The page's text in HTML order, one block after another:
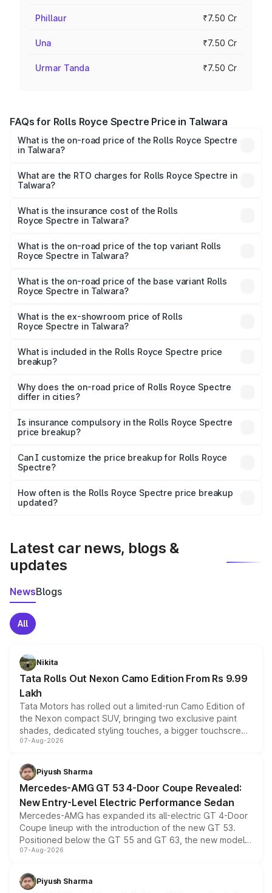
Phillaur ₹7.50 Cr
Una ₹7.50 Cr
Urmar Tanda ₹7.50 Cr
FAQs for Rolls Royce Spectre Price in Talwara
What is the on-road price of the Rolls Royce Spectre
in Talwara?
from ₹7.50 Cr and ₹7.50 Cr. On-road prices vary across
cities based on registration fees, insurance, and other
What are the RTO charges for Rolls Royce Spectre in
Talwara?
Royce Spectre in Talwara will be Not Available.
What is the insurance cost of the Rolls
Royce Spectre in Talwara?
Royce Spectre in Talwara is ₹28.35 lakhs
What is the on-road price of the top variant Rolls
Royce Spectre in Talwara?
Cr Lakh in Talwara.
What is the on-road price of the base variant Rolls
Royce Spectre in Talwara?
Cr Lakh in Talwara.
What is the ex-showroom price of Rolls
Royce Spectre in Talwara?
Royce Spectre in Talwara is ₹7.50 Cr.
What is included in the Rolls Royce Spectre price
breakup?
charges, insurance, road tax, handling fees, and optional
accessories.
Why does the on-road price of Rolls Royce Spectre
differ in cities?
charges, taxes, and insurance costs.
Is insurance compulsory in the Rolls Royce Spectre
price breakup?
Yes, at least third-party insurance is mandatory in India,
and it is included in the on-road price breakup.
Can I customize the price breakup for Rolls Royce
Spectre?
accessories, or different insurance plans, which will adjust
the final breakup.
How often is the Rolls Royce Spectre price breakup
updated?
Latest car news, blogs &
updates
NewsBlogs
All
Nikita
Tata Rolls Out Nexon Camo Edition From Rs 9.99
Lakh
Tata Motors has rolled out a limited-run Camo Edition of
the Nexon compact SUV, bringing two exclusive paint
shades, dedicated styling touches, a bigger touchscreen
and a built-in dashcam, while keeping the existing range
choices unchanged across the model lineup for buyers.
07-Aug-2026
Piyush Sharma
Mercedes-AMG GT 53 4-Door Coupe Revealed:
New Entry-Level Electric Performance Sedan
Mercedes-AMG has expanded its all-electric GT 4-Door
Coupe lineup with the introduction of the new GT 53.
Positioned below the GT 55 and GT 63, the new model
combines dual-motor all-wheel drive, a high-performance
more accessible entry point into the brand's latest
electric performance sedan range.
07-Aug-2026
Piyush Sharma